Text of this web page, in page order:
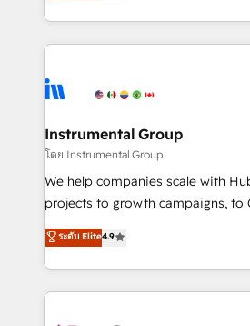
service wired together. ➤ AI and
tune-ups, feature rollouts, adoption
HubSpot, switching to it, or
hands you the blend of HubSpot
eminent solutions & integrations. Trust us to
Elite Partners with 10+ years of
Premier Partner 2023 🌟5
Won HubSpot Theme Challenge
HubSpot Rising Star Why us? Harnessing the full
potential of the powerful HubSpot CRM. ✔️A
HubSpot experience ✔️Flexible
Hourly-fee (assigned one
Instrumental Group
โดย Instrumental Group
We help companies scale with
projects to growth campaigns, to
Hire an agency that's experienced
HubSpot and willing to work
team to simplify the complex
experience for your team and
ระดับ Elite4.9